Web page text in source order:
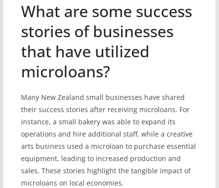
What are some success
stories of businesses
that have utilized
microloans?
Many New Zealand small businesses have shared
their success stories after receiving microloans. For
instance, a small bakery was able to expand its
operations and hire additional staff, while a creative
arts business used a microloan to purchase essential
equipment, leading to increased production and
sales. These stories highlight the tangible impact of
microloans on local economies.